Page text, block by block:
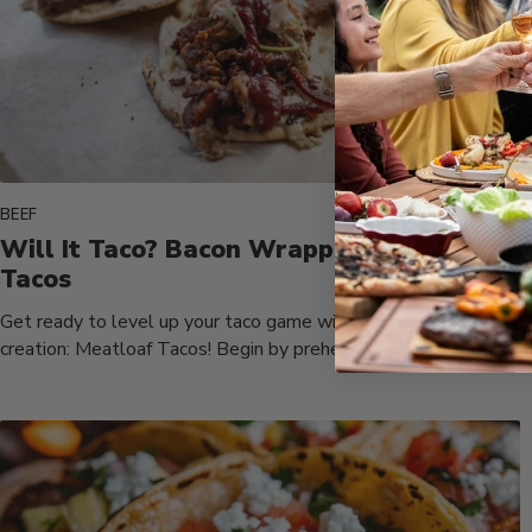
BEEF
Will It Taco? Bacon Wrapped Meatloaf
Tacos
Get ready to level up your taco game with our irresistible
creation: Meatloaf Tacos! Begin by preheating your Fusion